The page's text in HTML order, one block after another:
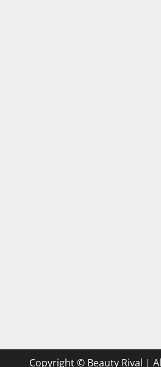
Copyright © Beauty Rival |